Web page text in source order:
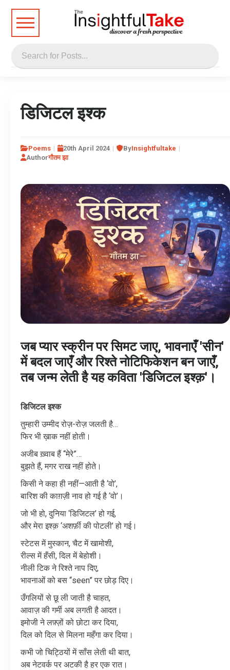
डिजिटल इश्क
Poems 20th April 2024 ByInsightfultake
Authorगौतम झा
जब प्यार स्क्रीन पर सिमट जाए, भावनाएँ 'सीन'
में बदल जाएँ और रिश्ते नोटिफिकेशन बन जाएँ,
तब जन्म लेती है यह कविता 'डिजिटल इश्क़'।
डिजिटल इश्क
तुम्हारी उम्मीद रोज़-रोज़ जलती है…
फिर भी ख़ाक नहीं होती।
अजीब ख़्वाब हैं “मेरे”…
बुझते हैं,मगर राख नहीं होते।
किसी ने कहा ही नहीं—आती है ‘वो’,
बारिश की काग़ज़ी नाव हो गई है ‘वो’ ।
जो भी हो,दुनिया ‘डिजिटल’हो गई,
और मेरा इश्क़ ‘अशर्फ़ी की पोटली’हो गई।
स्टेटस में मुस्कान,चैट में खामोशी,
रील्स में हँसी,दिल में बेहोशी।
नीली टिक ने रिश्ते नाप दिए,
भावनाओं को बस “seen”पर छोड़ दिए।
उँगलियों से छू ली जाती है चाहत,
आवाज़ की गर्मी अब लगती है आदत।
इमोजी ने लफ़्ज़ों को छोटा कर दिया,
दिल को दिल से मिलना महँगा कर दिया।
कभी जो चिट्ठियों में साँस लेती थी बात,
अब नेटवर्क पर अटकी है हर एक रात।